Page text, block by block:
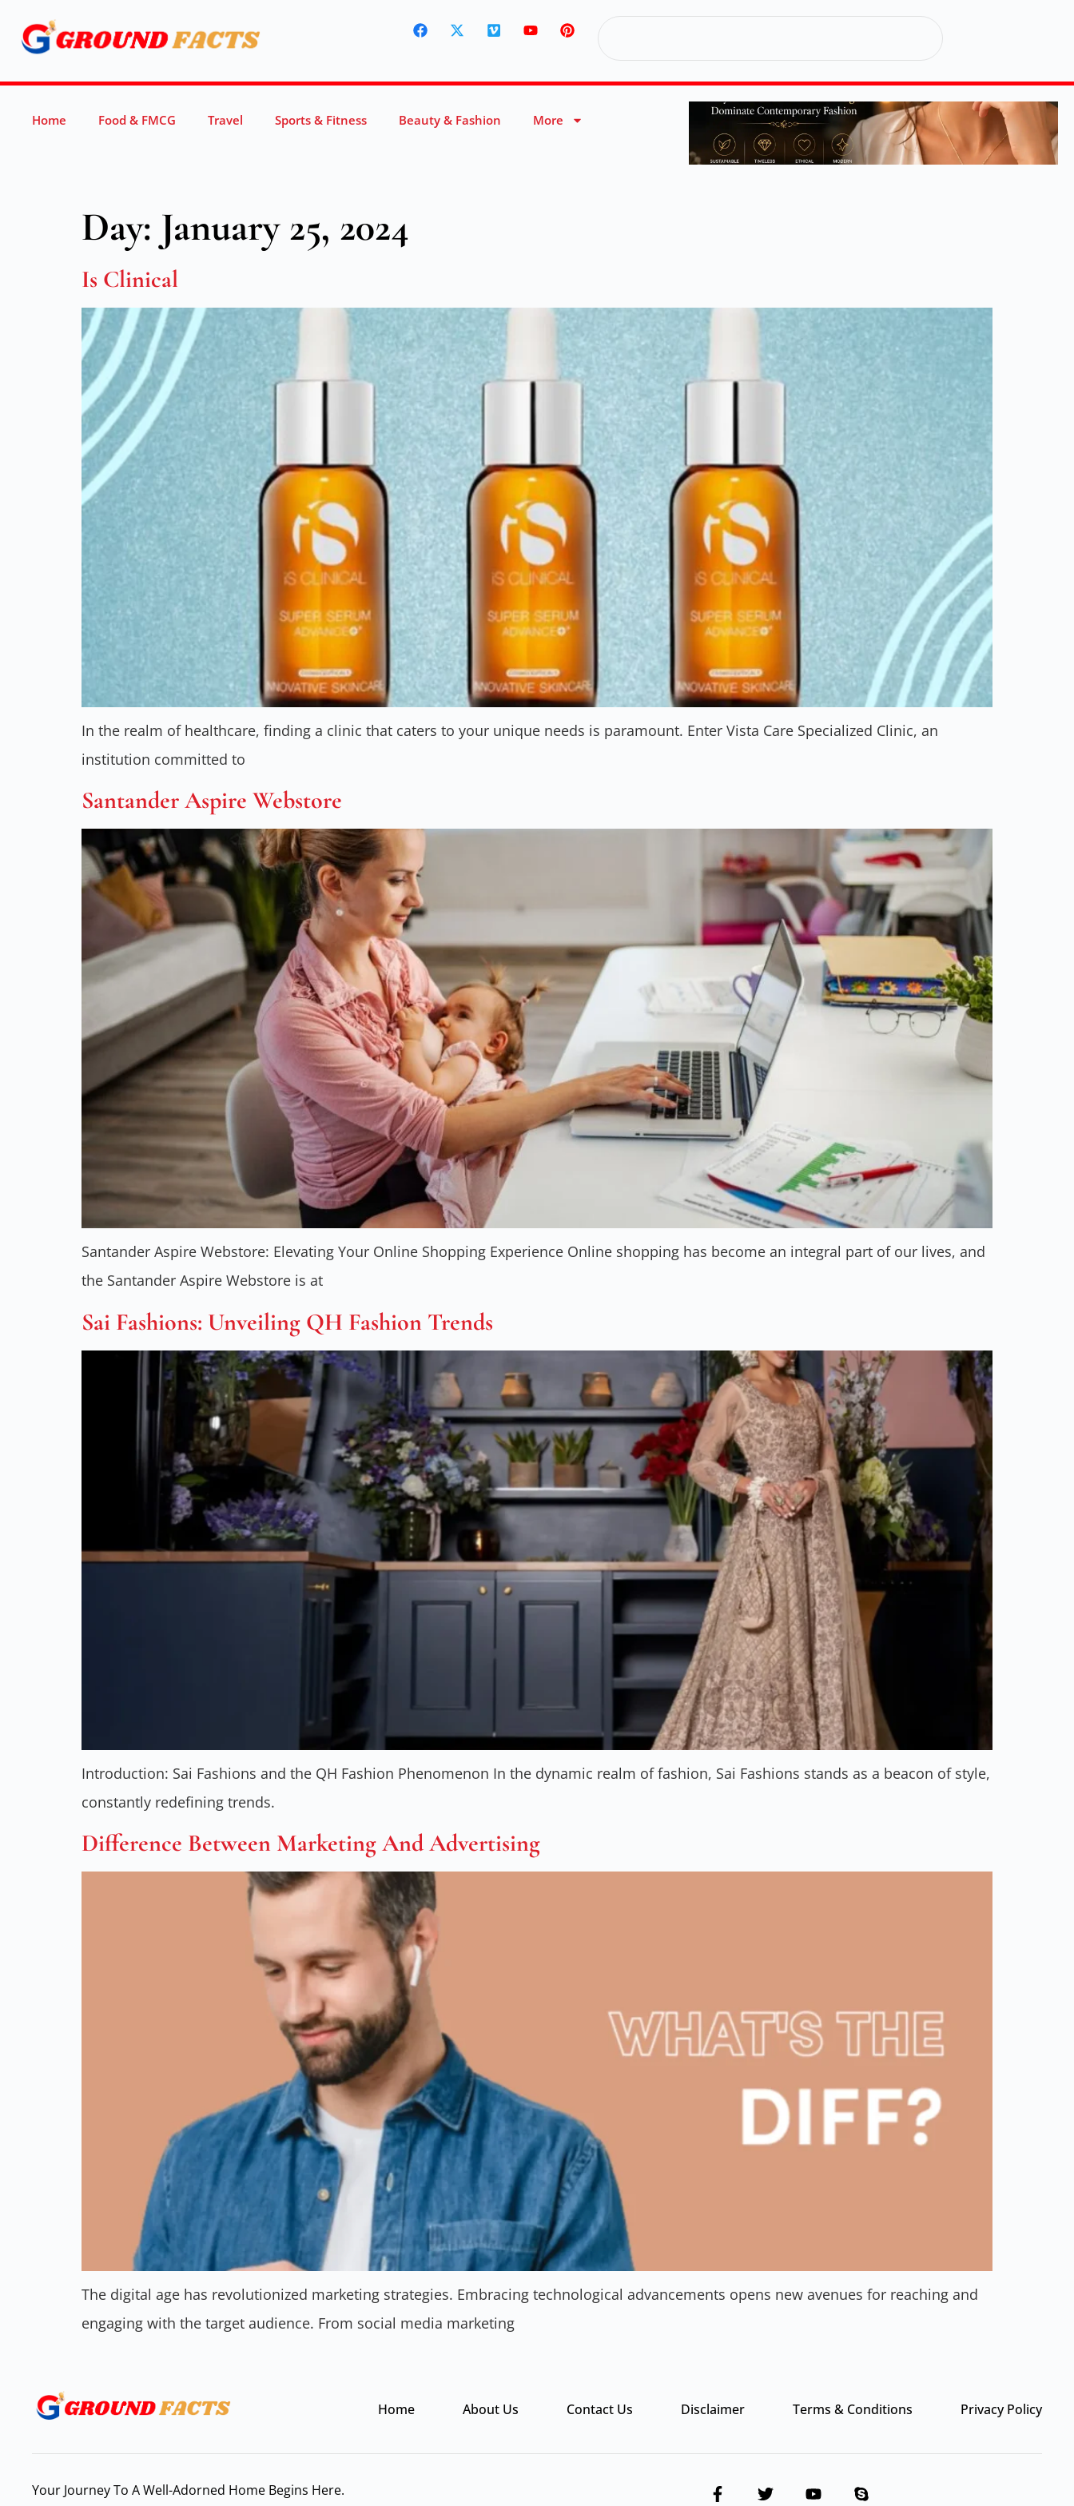
Home Food & FMCG Travel Sports & Fitness Beauty & Fashion More
Day: January 25, 2024
Is Clinical
In the realm of healthcare, finding a clinic that caters to your unique needs is paramount. Enter Vista Care Specialized Clinic, an
institution committed to
Santander Aspire Webstore
Santander Aspire Webstore: Elevating Your Online Shopping Experience Online shopping has become an integral part of our lives, and
the Santander Aspire Webstore is at
Sai Fashions: Unveiling QH Fashion Trends
Introduction: Sai Fashions and the QH Fashion Phenomenon In the dynamic realm of fashion, Sai Fashions stands as a beacon of style,
constantly redefining trends.
Difference Between Marketing And Advertising
The digital age has revolutionized marketing strategies. Embracing technological advancements opens new avenues for reaching and
engaging with the target audience. From social media marketing
Home About Us Contact Us Disclaimer Terms & Conditions Privacy Policy
Your Journey To A Well-Adorned Home Begins Here.